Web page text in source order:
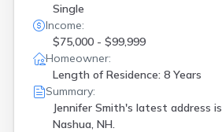
Single
Income:
$75,000 - $99,999
Homeowner:
Length of Residence: 8 Years
Summary:
Jennifer Smith's latest address is
Nashua, NH.